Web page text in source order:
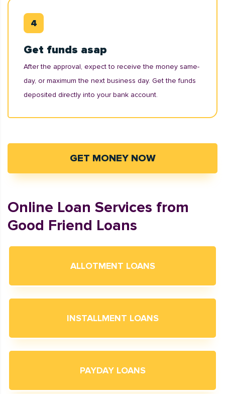
Get funds asap
After the approval, expect to receive the money same-
day, or maximum the next business day. Get the funds
deposited directly into your bank account.
GET MONEY NOW
Online Loan Services from
Good Friend Loans
ALLOTMENT LOANS
INSTALLMENT LOANS
PAYDAY LOANS